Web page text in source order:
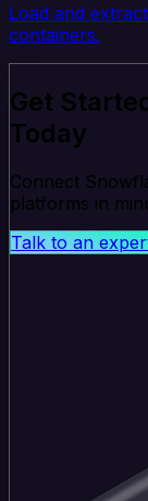
Load and
containers.
Get
Today
Connect
platforms in
Talk to an